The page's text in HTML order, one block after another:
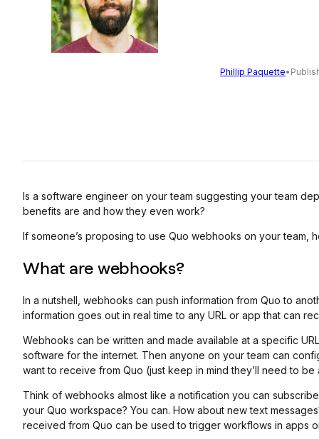
Phillip Paquette•
Is a software engineer on your team suggesting your team
benefits are and how they even work?
If someone’s proposing to use Quo webhooks on your team,
What are webhooks?
In a nutshell, webhooks can push information from Quo to
information goes out in real time to any URL or app that can
Webhooks can be written and made available at a specific
software for the internet. Then anyone on your team can
want to receive from Quo (just keep in mind they’ll need to
Think of webhooks almost like a notification you can
your Quo workspace? You can. How about new text
received from Quo can be used to trigger workflows in apps